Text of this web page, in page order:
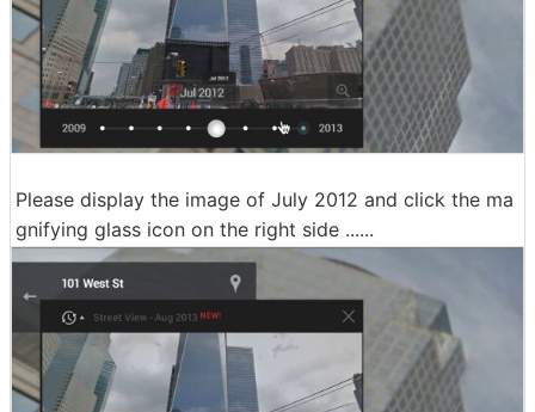
Please display the image of July 2012 and click the ma
gnifying glass icon on the right side ......